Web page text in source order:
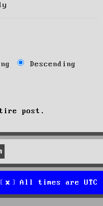
Descending
post.
All times are UTC